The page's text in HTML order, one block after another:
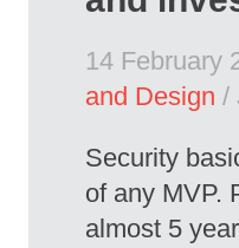
14 February
and Design /
Security
of any MVP.
almost 5